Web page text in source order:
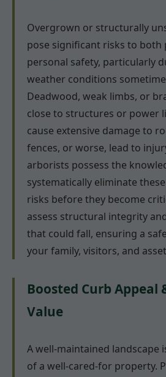
Overgrown or structurally
pose significant risks to both
personal safety, particularly
weather conditions
Deadwood, weak limbs, or
close to structures or power
cause extensive damage to
fences, or worse, lead to
arborists possess the
systematically eliminate
risks before they become
assess structural integrity
that could fall, ensuring a
your family, visitors, and
Boosted Curb Appeal
Value
A well-maintained landscape
of a well-cared-for property.